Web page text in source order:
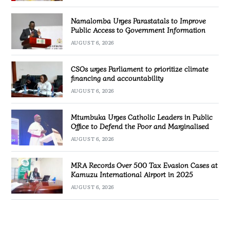
Namalomba Urges Parastatals to Improve
Public Access to Government Information
AUGUST 6, 2026
CSOs urges Parliament to prioritize climate
financing and accountability
AUGUST 6, 2026
Mtumbuka Urges Catholic Leaders in Public
Office to Defend the Poor and Marginalised
AUGUST 6, 2026
MRA Records Over 500 Tax Evasion Cases at
Kamuzu International Airport in 2025
AUGUST 6, 2026